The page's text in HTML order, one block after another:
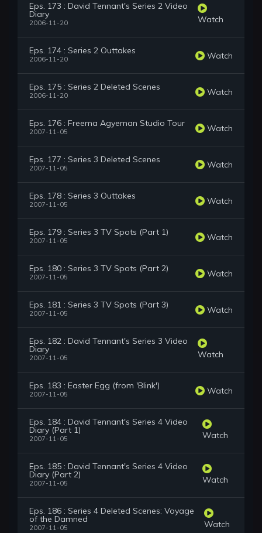
Eps. 173 : David Tennant's Series 2 Video
Diary
2006-11-20 Watch
Eps. 174 : Series 2 Outtakes
2006-11-20 Watch
Eps. 175 : Series 2 Deleted Scenes
2006-11-20 Watch
Eps. 176 : Freema Agyeman Studio Tour
2007-11-05 Watch
Eps. 177 : Series 3 Deleted Scenes
2007-11-05 Watch
Eps. 178 : Series 3 Outtakes
2007-11-05 Watch
Eps. 179 : Series 3 TV Spots (Part 1)
2007-11-05 Watch
Eps. 180 : Series 3 TV Spots (Part 2)
2007-11-05 Watch
Eps. 181 : Series 3 TV Spots (Part 3)
2007-11-05 Watch
Eps. 182 : David Tennant's Series 3 Video
Diary
2007-11-05 Watch
Eps. 183 : Easter Egg (from 'Blink')
2007-11-05 Watch
Eps. 184 : David Tennant's Series 4 Video
Diary (Part 1)
2007-11-05 Watch
Eps. 185 : David Tennant's Series 4 Video
Diary (Part 2)
2007-11-05 Watch
Eps. 186 : Series 4 Deleted Scenes: Voyage
of the Damned
2007-11-05 Watch